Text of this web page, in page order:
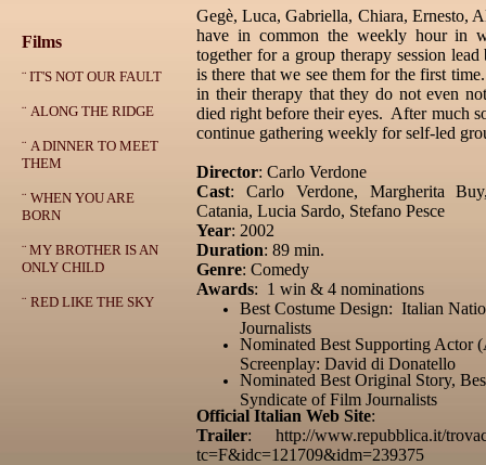
Gegè, Luca, Gabriella, Chiara, Ernesto,
have in common the weekly hour in
together for a group therapy session
is there that we see them for the first
in their therapy that they do not even
died right before their eyes. After much
continue gathering weekly for self-led
Director: Carlo Verdone
Cast: Carlo Verdone, Margherita
Catania, Lucia Sardo, Stefano Pesce
Year: 2002
Duration: 89 min.
Genre: Comedy
Awards: 1 win & 4 nominations
Best Costume Design: Italian
Journalists
Nominated Best Supporting Actor
Screenplay: David di Donatello
Nominated Best Original Story,
Syndicate of Film Journalists
Official Italian Web Site:
Trailer: http://www.repubblica.it/
tc=F&idc=121709&idm=239375
Films
¨ IT'S NOT OUR FAULT
¨ ALONG THE RIDGE
¨ A DINNER TO MEET
THEM
¨ WHEN YOU ARE
BORN
¨ MY BROTHER IS AN
ONLY CHILD
¨ RED LIKE THE SKY